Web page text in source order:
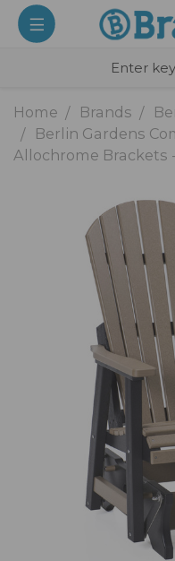
Home Brands
Berlin Gardens
Allochrome Brackets